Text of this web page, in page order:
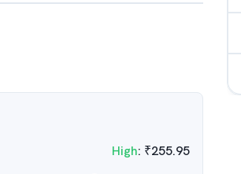
High: ₹255.95